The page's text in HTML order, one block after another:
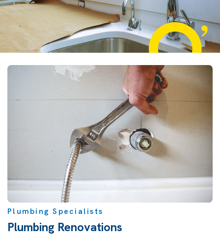
Plumbing Specialists
Plumbing Renovations